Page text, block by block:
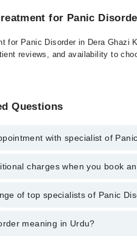
for Panic
for Panic Disorder in Dera Ghazi
reviews, and availability to
Questions
with specialist of
appointment with a specialist
charges when you book
charges to book an appointment
of top specialists of Panic
of Panic Disorder in dera ghazi
meaning in Urdu?